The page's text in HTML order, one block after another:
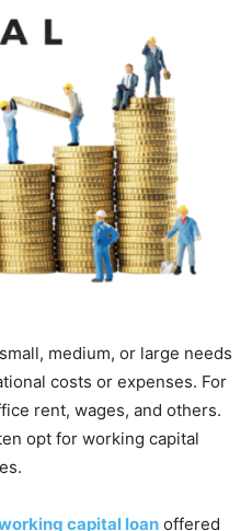
medium, or large needs
costs or expenses. For
rent, wages, and others.
opt for working capital
capital loan offered